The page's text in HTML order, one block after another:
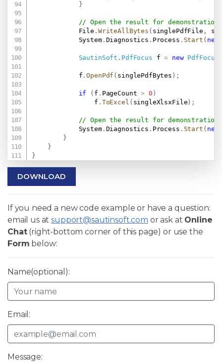
}
// Open the result for demonstration
            File
. WriteAllBytes ( singlePdfFile ,
            System
. Diagnostics . Process . Start ( new
SautinSoft . PdfFocus f = new PdfFocus
            f
.OpenPdf ( singlePdfBytes ) ;
if ( f . PageCount > 0 )
                f
. ToExcel ( singleXlsxFile ) ;
// Open the result for demonstration
            System
. Diagnostics . Process . Start ( new
}
}
}
DOWNLOAD
If you need a new code example or have a question:
email us atsupport@sautinsoft.com or ask at Online
Chat(right-bottom corner of this page) or use the
Form below:
Name(optional):
Email:
Message: